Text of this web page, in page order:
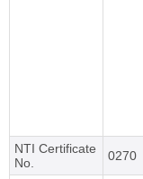
NTI Certificate
No.
0270